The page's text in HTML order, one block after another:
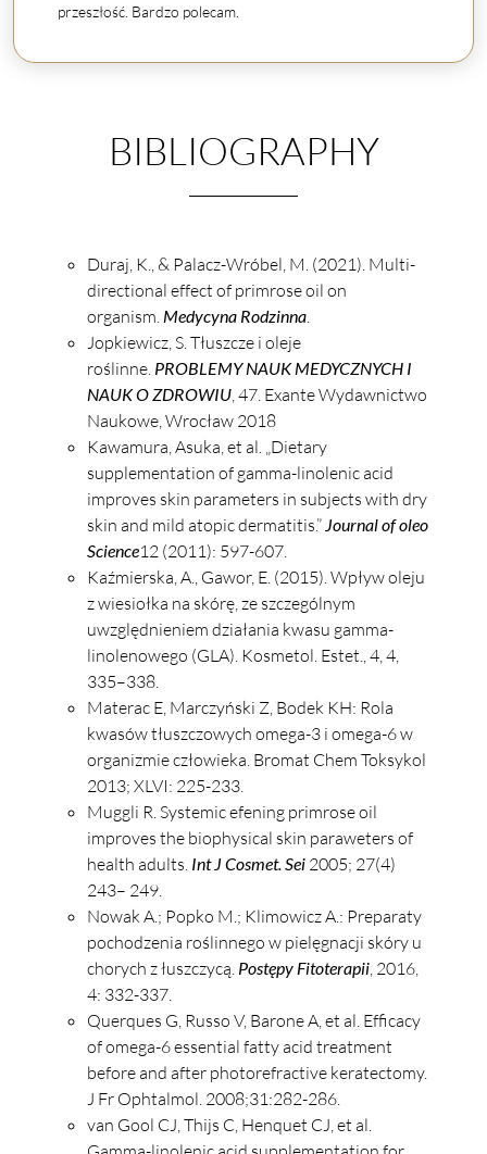
przeszłość. Bardzo polecam.
BIBLIOGRAPHY
Duraj, K., & Palacz-Wróbel, M. (2021). Multi-
directional effect of primrose oil on
organism. Medycyna Rodzinna
Jopkiewicz, S. Tłuszcze i oleje
roślinne. PROBLEMY NAUK MEDYCZNYCH I
NAUK O ZDROWIU , 47. Exante Wydawnictwo
Naukowe, Wrocław 2018
Kawamura, Asuka, et al. „Dietary
supplementation of gamma-linolenic acid
improves skin parameters in subjects with dry
skin and mild atopic dermatitis.” Journal of oleo
Science12 (2011): 597-607.
Kaźmierska, A., Gawor, E. (2015). Wpływ oleju
z wiesiołka na skórę, ze szczególnym
uwzględnieniem działania kwasu gamma-
linolenowego (GLA). Kosmetol. Estet., 4, 4,
335–338.
Materac E, Marczyński Z, Bodek KH: Rola
kwasów tłuszczowych omega-3 i omega-6 w
organizmie człowieka. Bromat Chem Toksykol
2013; XLVI: 225-233.
Muggli R. Systemic efening primrose oil
improves the biophysical skin paraweters of
health adults. Int J Cosmet. Sei 2005; 27(4)
243– 249.
Nowak A.; Popko M.; Klimowicz A.: Preparaty
pochodzenia roślinnego w pielęgnacji skóry u
chorych z łuszczycą. Postępy Fitoterapii , 2016,
4: 332-337.
Querques G, Russo V, Barone A, et al. Efficacy
of omega-6 essential fatty acid treatment
before and after photorefractive keratectomy.
J Fr Ophtalmol. 2008;31:282-286.
van Gool CJ, Thijs C, Henquet CJ, et al.